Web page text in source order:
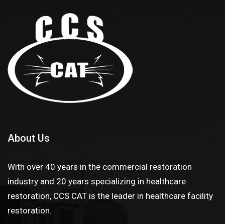
About Us
With over 40 years in the commercial restoration
industry and 20 years specializing in healthcare
restoration, CCS CAT is the leader in healthcare facility
restoration.